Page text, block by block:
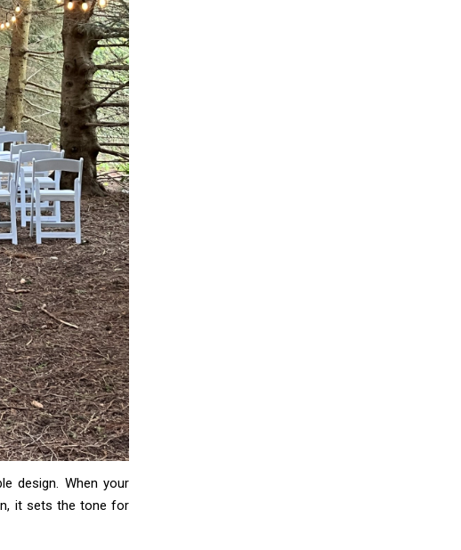
design. When your
it sets the tone for